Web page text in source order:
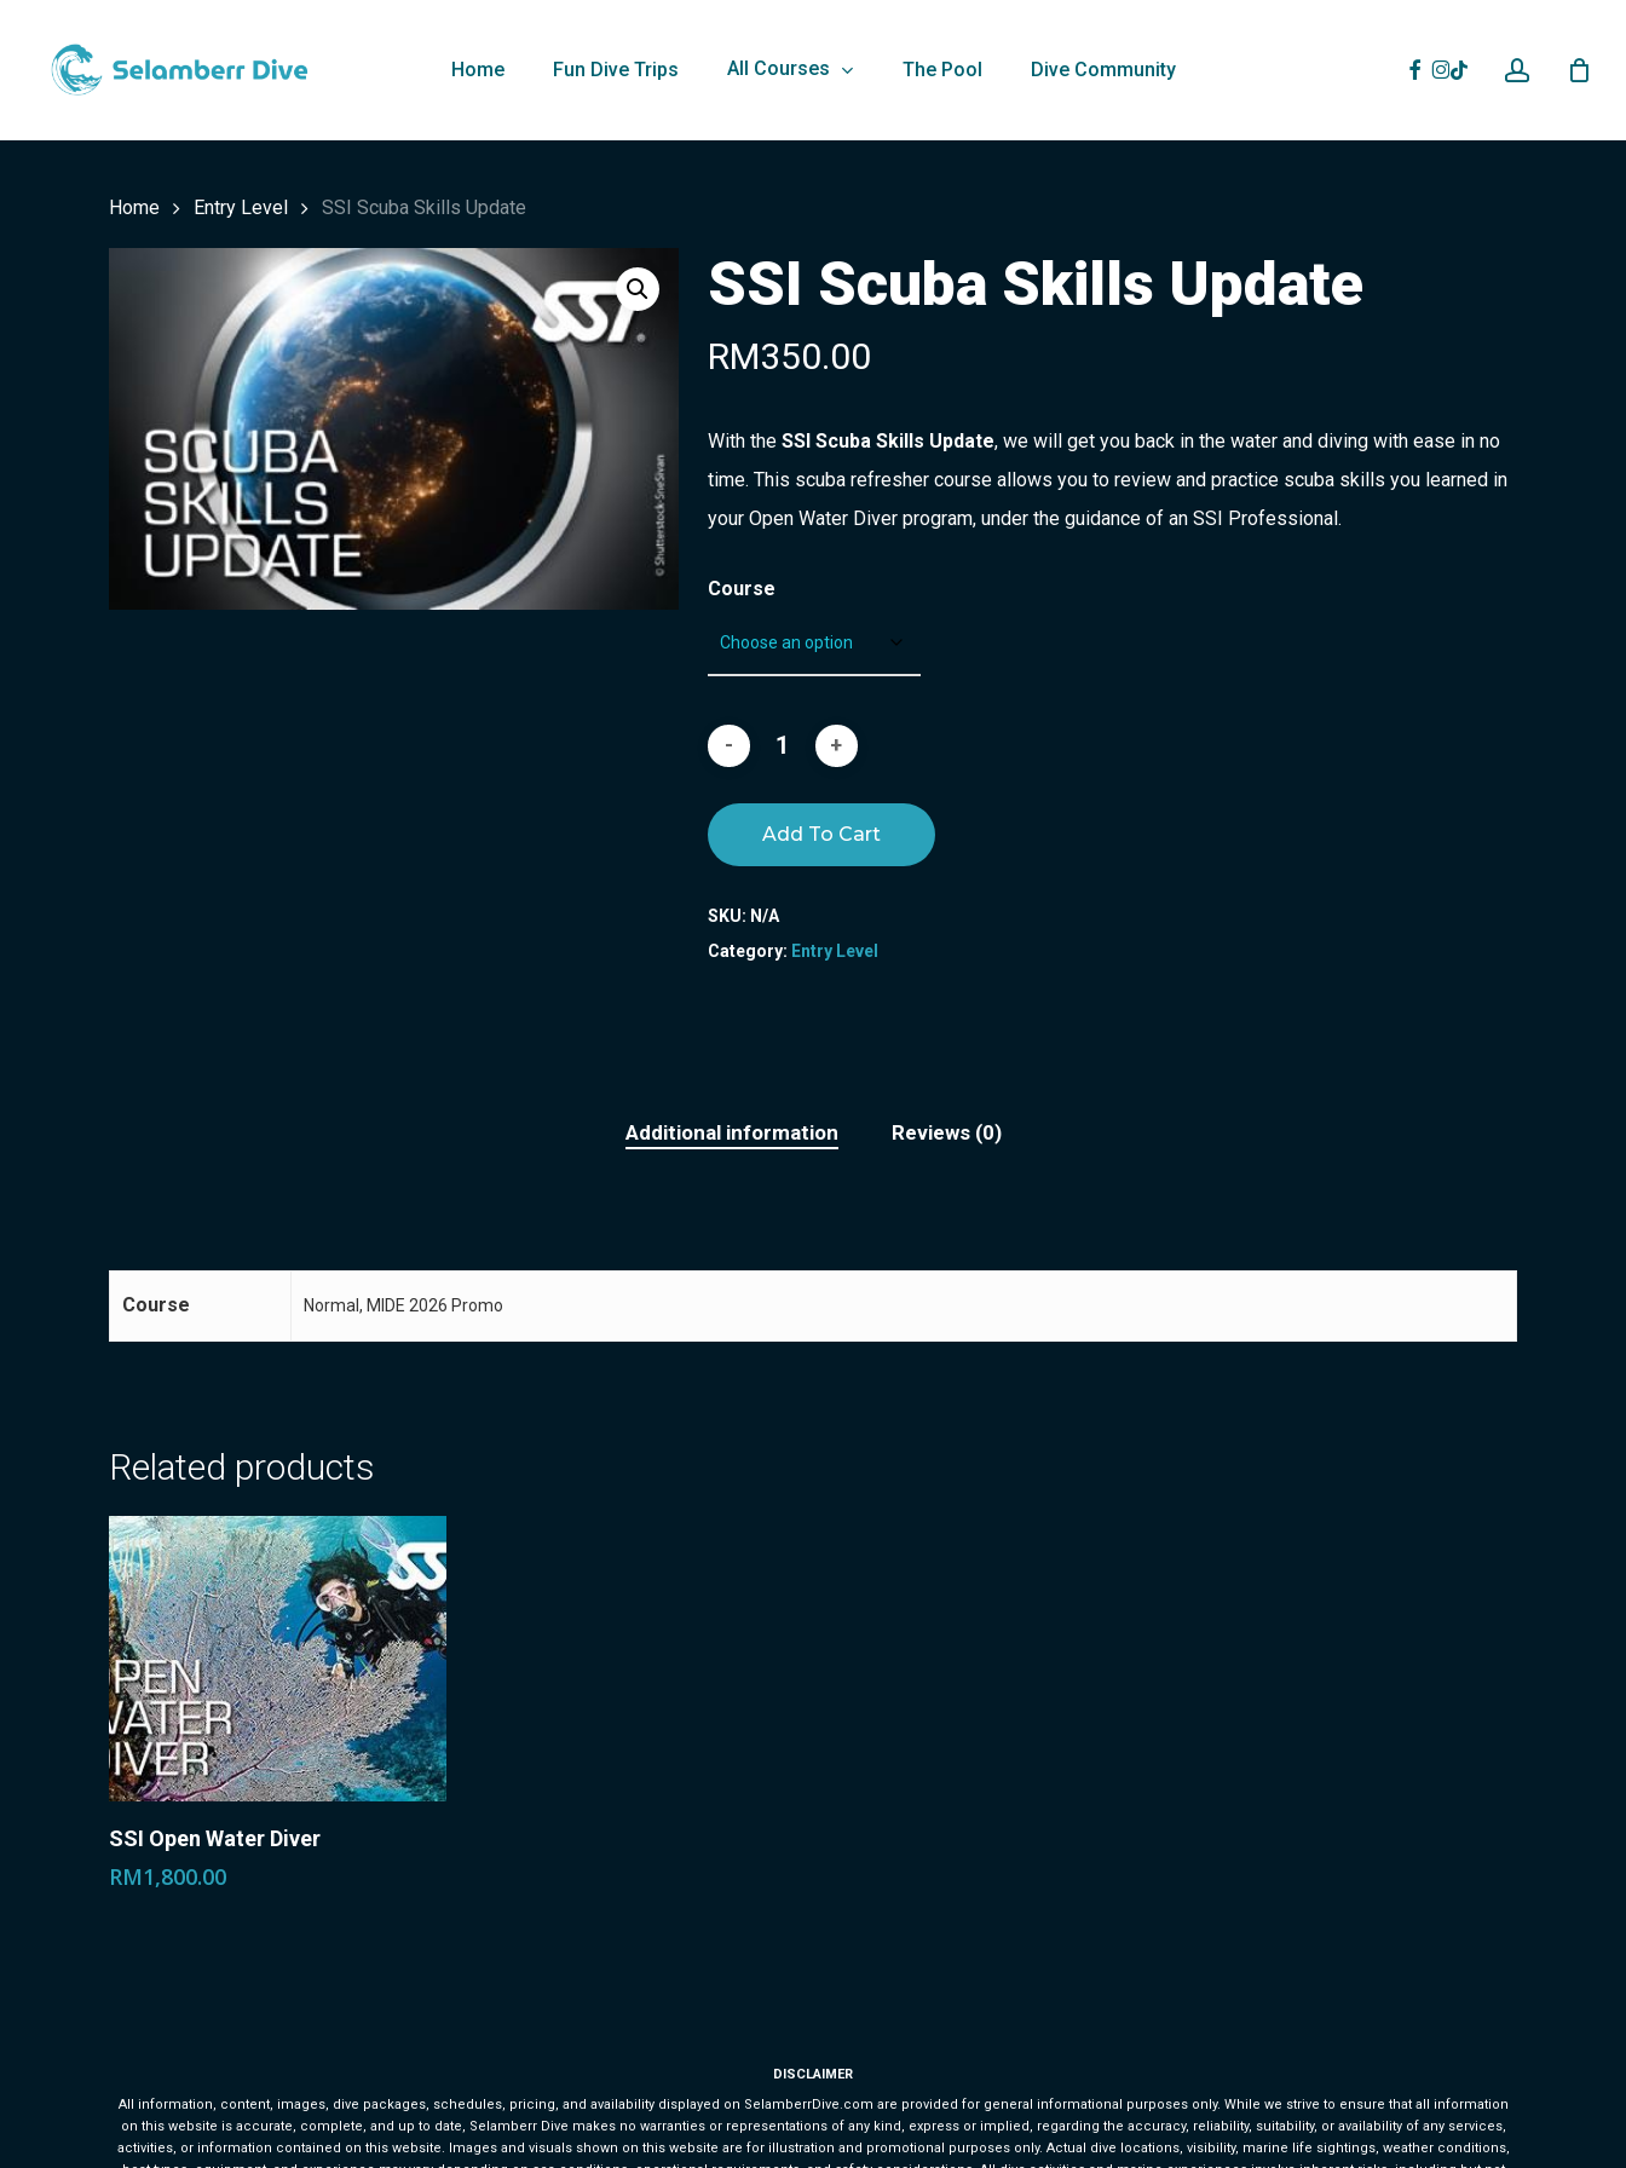
Home Fun Dive Trips All Courses The Pool Dive Community Facebook
Instagram
Tiktok account
Home Entry Level SSI Scuba Skills Update
SSI Scuba Skills Update
RM350.00
With the SSI Scuba Skills Update, we will get you back in the water and diving with ease in no
time. This scuba refresher course allows you to review and practice scuba skills you learned in
your Open Water Diver program, under the guidance of an SSI Professional.
Course
Add To Cart
SKU: N/A
Category: Entry Level
Additional information Reviews (0)
Course Normal, MIDE 2026 Promo
Related products
Select Options
product
be
SSI Open Water Diver
RM1,800.00
DISCLAIMER
All information, content, images, dive packages, schedules, pricing, and availability displayed on SelamberrDive.com are provided for general informational purposes only. While we strive to ensure that all information
on this website is accurate, complete, and up to date, Selamberr Dive makes no warranties or representations of any kind, express or implied, regarding the accuracy, reliability, suitability, or availability of any services,
activities, or information contained on this website. Images and visuals shown on this website are for illustration and promotional purposes only. Actual dive locations, visibility, marine life sightings, weather conditions,